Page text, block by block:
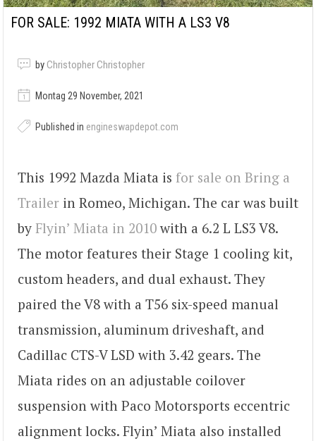
FOR SALE: 1992 MIATA WITH A LS3 V8
by Christopher Christopher
Montag 29 November, 2021
Published in engineswapdepot.com
This 1992 Mazda Miata is for sale on Bring a
Trailer in Romeo, Michigan. The car was built
by Flyin’ Miata in 2010 with a 6.2 L LS3 V8.
The motor features their Stage 1 cooling kit,
custom headers, and dual exhaust. They
paired the V8 with a T56 six-speed manual
transmission, aluminum driveshaft, and
Cadillac CTS-V LSD with 3.42 gears. The
Miata rides on an adjustable coilover
suspension with Paco Motorsports eccentric
alignment locks. Flyin’ Miata also installed